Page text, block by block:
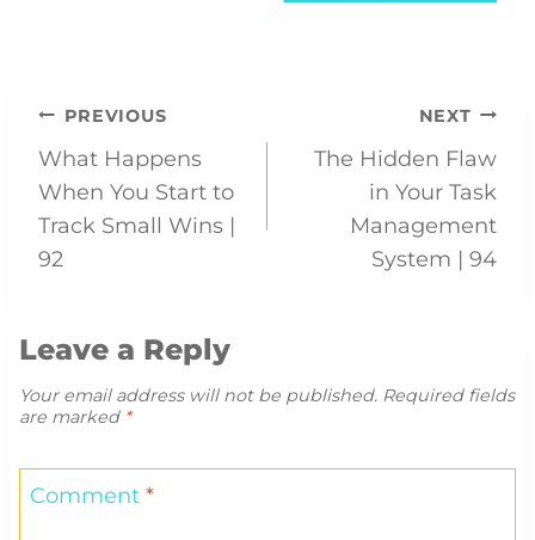
Post
navigation
PREVIOUS
What Happens
When You Start to
Track Small Wins |
92
NEXT
The Hidden Flaw
in Your Task
Management
System | 94
Leave a Reply
Your email address will not be published. Required fields
are marked *
Comment *